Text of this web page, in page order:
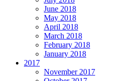
June 2018
May 2018
April 2018
March 2018
February 2018
January 2018
2017
November 2017